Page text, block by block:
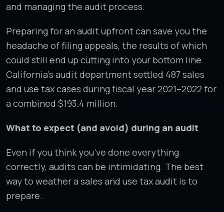
and managing the audit process.
Preparing for an audit upfront can save you the
headache of filing appeals, the results of which
could still end up cutting into your bottom line.
California’s audit department settled 487 sales
and use tax cases during fiscal year 2021–2022 for
a combined $193.4 million.
What to expect (and avoid) during an audit
Even if you think you’ve done everything
correctly, audits can be intimidating. The best
way to weather a sales and use tax audit is to
prepare.